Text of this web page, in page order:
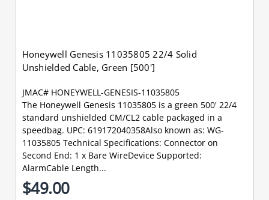
Honeywell Genesis 11035805 22/4 Solid
Unshielded Cable, Green [500']
JMAC# HONEYWELL-GENESIS-11035805
The Honeywell Genesis 11035805 is a green 500' 22/4
standard unshielded CM/CL2 cable packaged in a
speedbag. UPC: 619172040358Also known as: WG-
11035805 Technical Specifications: Connector on
Second End: 1 x Bare WireDevice Supported:
AlarmCable Length...
$49.00